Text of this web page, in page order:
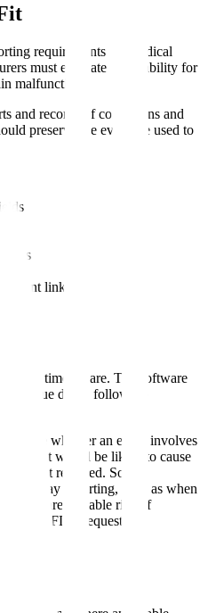
requirements for medical
must evaluate reportability for
malfunctions.
and records of corrections and
preserve the evidence used to
linkage
and time-aware. The software
due dates, follow-up
whether an event involves
that would be likely to cause
if it recurred. Some
work-day reporting, such as when
an unreasonable risk of
when FDA requests it.